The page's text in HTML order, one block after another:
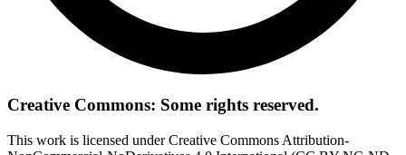
Creative Commons: Some rights reserved.
This work is licensed under Creative Commons Attribution-